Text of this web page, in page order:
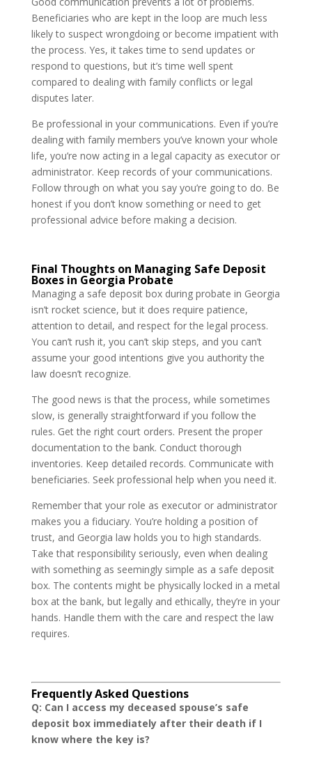
Beneficiaries who are kept in the loop are much less
likely to suspect wrongdoing or become impatient with
the process. Yes, it takes time to send updates or
respond to questions, but it’s time well spent
compared to dealing with family conflicts or legal
disputes later.
Be professional in your communications. Even if you’re
dealing with family members you’ve known your whole
life, you’re now acting in a legal capacity as executor or
administrator. Keep records of your communications.
Follow through on what you say you’re going to do. Be
honest if you don’t know something or need to get
professional advice before making a decision.
Final Thoughts on Managing Safe Deposit
Boxes in Georgia Probate
Managing a safe deposit box during probate in Georgia
isn’t rocket science, but it does require patience,
attention to detail, and respect for the legal process.
You can’t rush it, you can’t skip steps, and you can’t
assume your good intentions give you authority the
law doesn’t recognize.
The good news is that the process, while sometimes
slow, is generally straightforward if you follow the
rules. Get the right court orders. Present the proper
documentation to the bank. Conduct thorough
inventories. Keep detailed records. Communicate with
beneficiaries. Seek professional help when you need it.
Remember that your role as executor or administrator
makes you a fiduciary. You’re holding a position of
trust, and Georgia law holds you to high standards.
Take that responsibility seriously, even when dealing
with something as seemingly simple as a safe deposit
box. The contents might be physically locked in a metal
box at the bank, but legally and ethically, they’re in your
hands. Handle them with the care and respect the law
requires.
Frequently Asked Questions
Q: Can I access my deceased spouse’s safe
deposit box immediately after their death if I
know where the key is?